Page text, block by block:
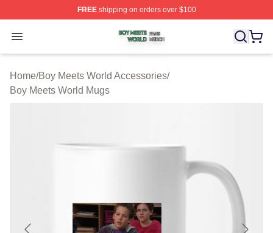
FREEshipping on orders over $100
Open menu
Boy Meets World Shop ⚡️ Officially Licensed Boy
Home/Boy Meets World Accessories/
Boy Meets World Mugs